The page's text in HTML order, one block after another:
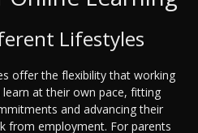
Lifestyles
offer the flexibility that working
at their own pace, fitting
and advancing their
from employment. For parents